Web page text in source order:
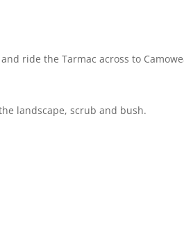
ride the Tarmac across to
landscape, scrub and bush.